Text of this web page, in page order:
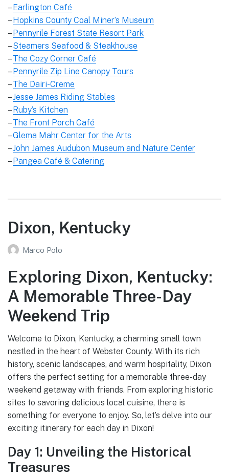
–Earlington Café
–Hopkins County Coal Miner’s Museum
–Pennyrile Forest State Resort Park
–Steamers Seafood & Steakhouse
–The Cozy Corner Café
–Pennyrile Zip Line Canopy Tours
–The Dairi-Creme
–Jesse James Riding Stables
–Ruby’s Kitchen
–The Front Porch Café
–Glema Mahr Center for the Arts
–John James Audubon Museum and Nature Center
–Pangea Café & Catering
Dixon, Kentucky
Marco Polo
Exploring Dixon, Kentucky:
A Memorable Three-Day
Weekend Trip
Welcome to Dixon, Kentucky, a charming small town
nestled in the heart of Webster County. With its rich
history, scenic landscapes, and warm hospitality, Dixon
offers the perfect setting for a memorable three-day
weekend getaway with friends. From exploring historic
sites to savoring delicious local cuisine, there is
something for everyone to enjoy. So, let’s delve into our
exciting itinerary for each day in Dixon!
Day 1: Unveiling the Historical
Treasures